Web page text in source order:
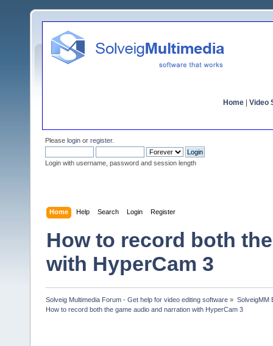
Home Video
Please login or register.
Login with username, password and session length
Home Help Search Login Register
How to record both
with HyperCam 3
Solveig Multimedia Forum - Get help for video editing software » SolveigMM
How to record both the game audio and narration with HyperCam 3